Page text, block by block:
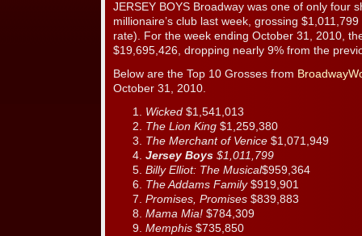
JERSEY BOYS Broadway was one of only four
millionaire’s club last week, grossing
rate). For the week ending October 31, 2010,
$19,695,426, dropping nearly 9% from the
Below are the Top 10 Grosses from
October 31, 2010.
Wicked $1,541,013
The Lion King $1,259,380
The Merchant of Venice $1,071,949
Jersey Boys $1,011,799
Billy Elliot: The Musical$959,364
The Addams Family $919,901
Promises, Promises $839,883
Mama Mia! $784,309
Memphis $735,850